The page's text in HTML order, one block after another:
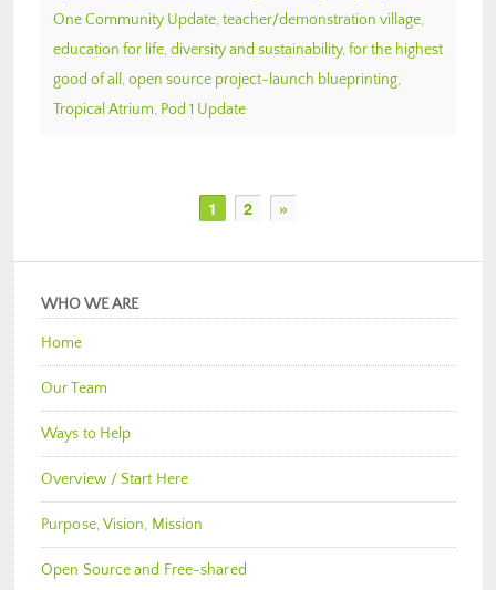
One Community Update, teacher/demonstration village,
education for life, diversity and sustainability, for the highest
good of all , open source project-launch blueprinting,
Tropical Atrium, Pod 1 Update
1 2 »
WHO WE ARE
Home
Our Team
Ways to Help
Overview / Start Here
Purpose, Vision, Mission
Open Source and Free-shared